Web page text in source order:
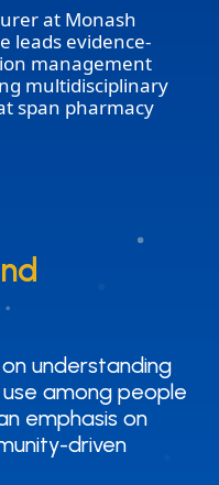
at Monash
leads evidence-
management
multidisciplinary
span pharmacy
on understanding
among people
emphasis on
driven
on understanding
among people
emphasis on
driven